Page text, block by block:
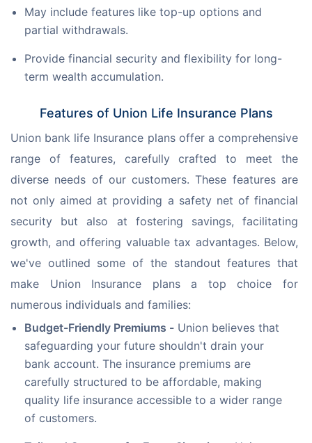
May include features like top-up options and
partial withdrawals.
Provide financial security and flexibility for long-
term wealth accumulation.
Features of Union Life Insurance Plans
Union bank life Insurance plans offer a comprehensive
range of features, carefully crafted to meet the
diverse needs of our customers. These features are
not only aimed at providing a safety net of financial
security but also at fostering savings, facilitating
growth, and offering valuable tax advantages. Below,
we've outlined some of the standout features that
make Union Insurance plans a top choice for
numerous individuals and families:
Budget-Friendly Premiums - Union believes that
safeguarding your future shouldn't drain your
bank account. The insurance premiums are
carefully structured to be affordable, making
quality life insurance accessible to a wider range
of customers.